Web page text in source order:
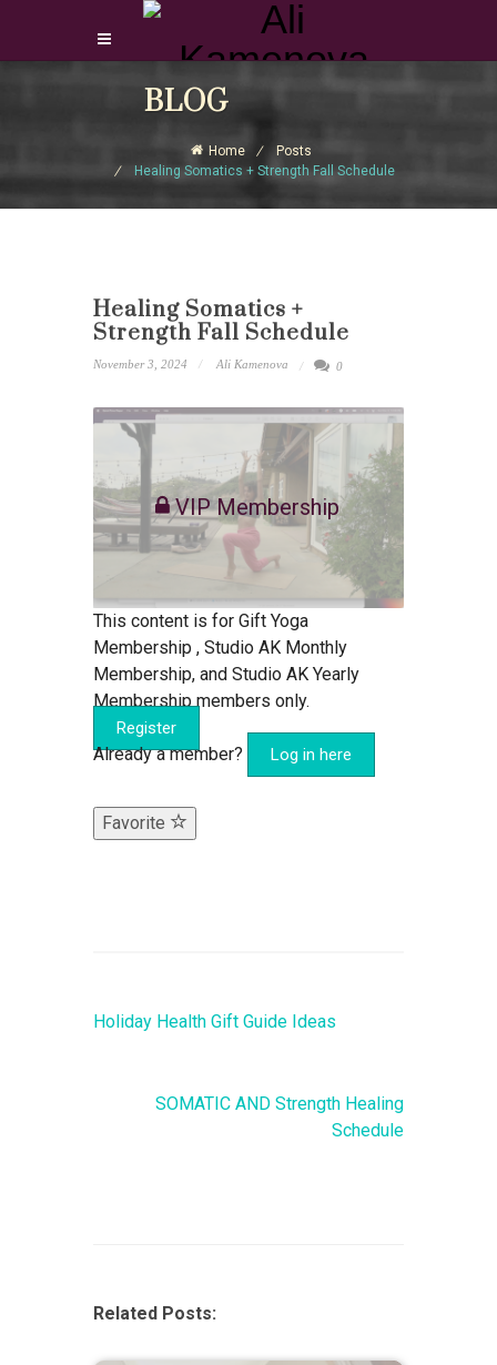
Login Download Courses
BLOG
Home
Posts
Healing Somatics + Strength Fall Schedule
Healing Somatics +
Strength Fall Schedule
November 3, 2024 Ali Kamenova 0
VIP Membership
This content is for Gift Yoga
Membership , Studio AK Monthly
Membership, and Studio AK Yearly
Membership members only.
Register
Already a member? Log in here
Favorite
Holiday Health Gift Guide Ideas
SOMATIC AND Strength Healing
Schedule
Related Posts: